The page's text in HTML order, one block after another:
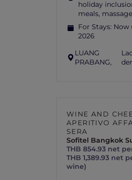
holiday
meals,
For Stays: Now
2026
LUANG
PRABANG,
WINE AND
APERITIVO
SERA
Sofitel Bangkok
THB 854.93 net
THB 1,389.93 net
wine)